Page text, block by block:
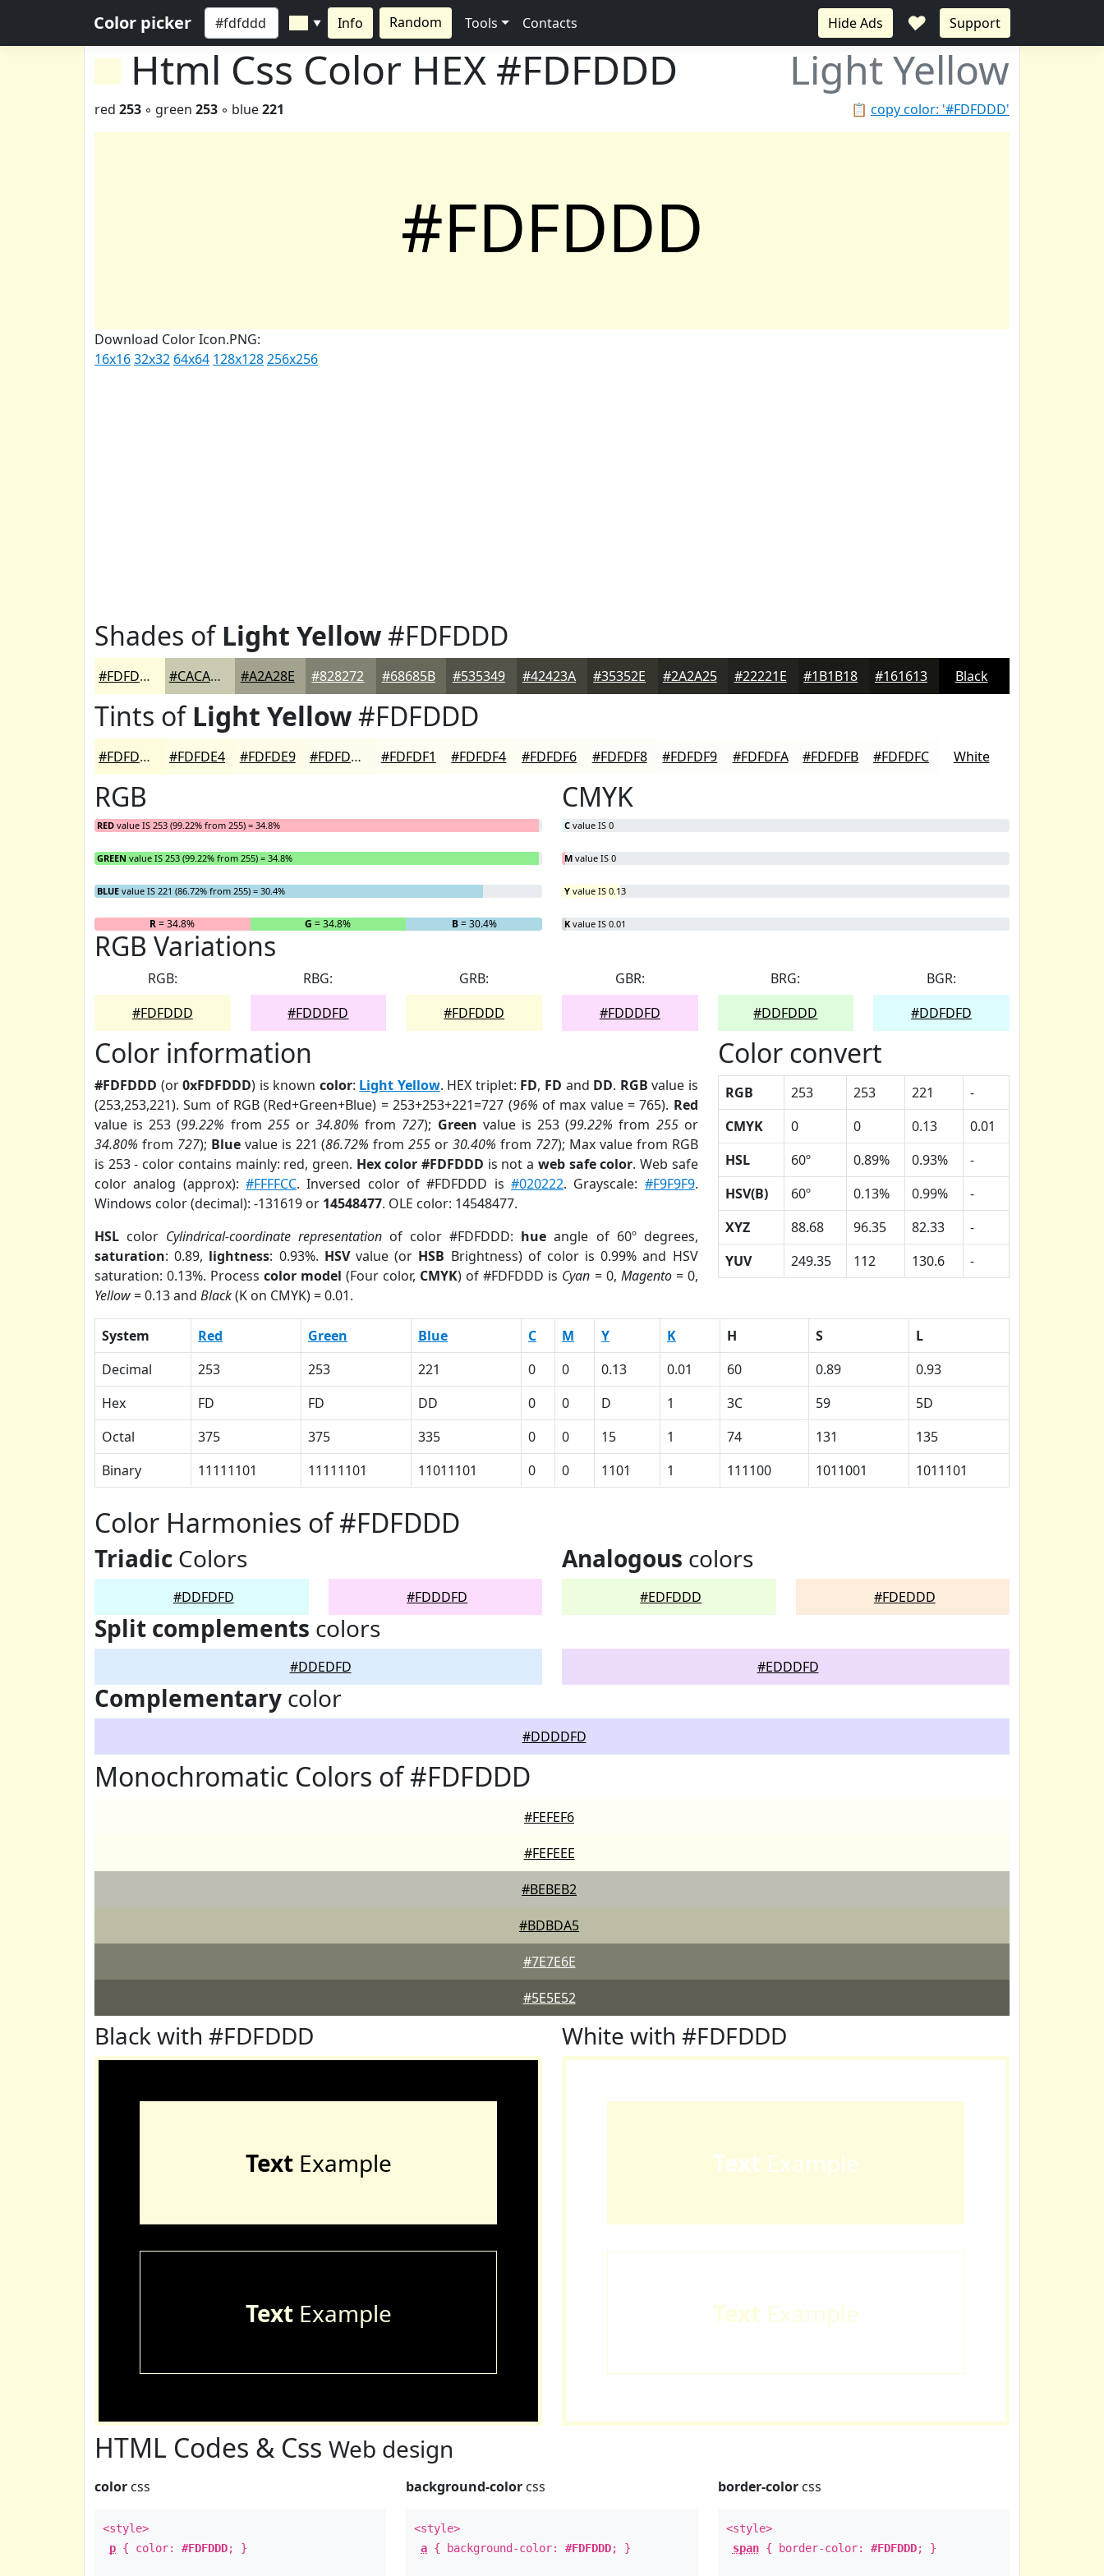
Color picker ▼ Info Random Tools Contacts Hide Ads ♥ Support
Html Css Color HEX #FDFDDD Light Yellow
📋 copy color: '#FDFDDD'
red 253 ◦ green 253 ◦ blue221
#FDFDDD
Download Color Icon.PNG:
16x1632x32 64x64 128x128256x256
Shades ofLight Yellow#FDFDDD
#FDFDDD #CACAB1 #A2A28E #828272 #68685B #535349 #42423A #35352E #2A2A25 #22221E #1B1B18 #161613 Black
Tints ofLight Yellow#FDFDDD
#FDFDDD #FDFDE4 #FDFDE9 #FDFDED #FDFDF1 #FDFDF4 #FDFDF6 #FDFDF8 #FDFDF9 #FDFDFA #FDFDFB #FDFDFC White
RGB
RED value IS 253 (99.22% from 255) = 34.8%
GREEN value IS 253 (99.22% from 255) = 34.8%
BLUE value IS 221 (86.72% from 255) = 30.4%
R= 34.8% G = 34.8% B= 30.4%
CMYK
C value IS 0
M value IS 0
Y value IS 0.13
K value IS 0.01
RGB Variations
RGB:
#FDFDDD
RBG:
#FDDDFD
GRB:
#FDFDDD
GBR:
#FDDDFD
BRG:
#DDFDDD
BGR:
#DDFDFD
Color information
#FDFDDD (or0xFDFDDD) is known color: Light Yellow. HEX triplet: FD, FD and DD. RGB value is
(253,253,221). Sum of RGB (Red+Green+Blue) = 253+253+221=727 (96% of max value = 765). Red
value is 253 (99.22% from 255or34.80% from 727); Green value is 253 (99.22% from 255or
34.80% from 727); Bluevalue is 221 (86.72% from255 or30.40% from 727); Max value from RGB
is 253 - color contains mainly: red, green. Hex color #FDFDDD is not a web safe color. Web safe
color analog (approx): #FFFFCC. Inversed color of #FDFDDD is #020222. Grayscale: #F9F9F9.
Windows color (decimal): -131619 or 14548477. OLE color: 14548477.
HSL color Cylindrical-coordinate representation of color #FDFDDD: hue angle of 60º degrees,
saturation: 0.89, lightness: 0.93%. HSVvalue (or HSB Brightness) of color is 0.99% and HSV
saturation: 0.13%. Processcolor model (Four color, CMYK) of #FDFDDD is Cyan = 0, Magento= 0,
Yellow= 0.13 and Black(K on CMYK) = 0.01.
Color convert
RGB 253 253 221
-
CMYK
0 0 0.13
0.01
HSL
60º 0.89% 0.93%
-
HSV(B)
60º 0.13% 0.99%
-
XYZ
88.68 96.35 82.33
-
YUV
249.35 112 130.6 -
System Red Green Blue C M Y K H S
L
Decimal
253 253 221 0 0 0.13 0.01 60 0.89
0.93
Hex
FD FD DD 0 0 D 1 3C 59
5D
Octal
375 375 335 0 0 15 1 74 131
135
Binary
11111101 11111101 11011101 0 0 1101 1 111100 1011001 1011101
Color Harmonies of #FDFDDD
Triadic Colors
#DDFDFD #FDDDFD
Analogous colors
#EDFDDD #FDEDDD
Split complements colors
#DDEDFD #EDDDFD
Complementary color
#DDDDFD
Monochromatic Colors of #FDFDDD
#FEFEF6
#FEFEEE
#BEBEB2
#BDBDA5
#7E7E6E
#5E5E52
Black with #FDFDDD
TextExample
TextExample
White with #FDFDDD
Text Example
Text Example
HTML Codes & Css Web design
color css
<style>
p { color: #FDFDDD; }
background-color css
<style>
a { background-color:#FDFDDD; }
border-colorcss
<style>
span{ border-color: #FDFDDD; }